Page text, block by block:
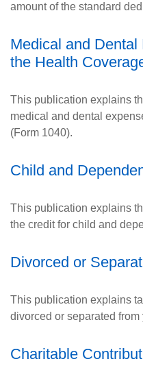
amount of the standard
Medical and
the Health
This publication explains
medical and dental
(Form 1040).
Child and
This publication explains
the credit for child and
Divorced or
This publication explains
divorced or separated from
Charitable